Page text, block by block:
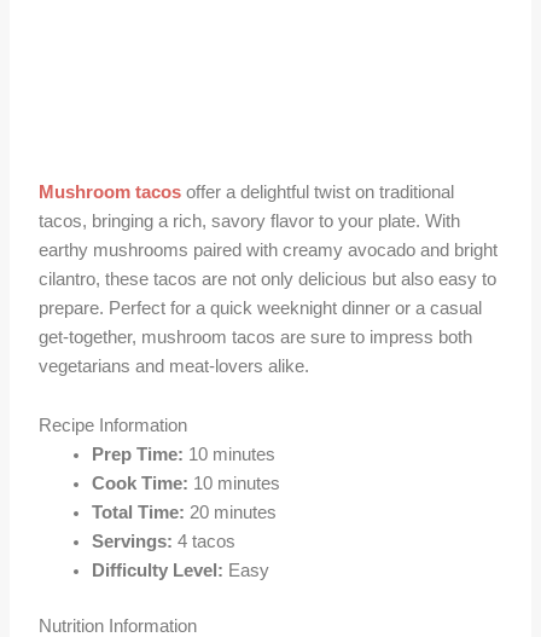
Mushroom tacos offer a delightful twist on traditional
tacos, bringing a rich, savory flavor to your plate. With
earthy mushrooms paired with creamy avocado and bright
cilantro, these tacos are not only delicious but also easy to
prepare. Perfect for a quick weeknight dinner or a casual
get-together, mushroom tacos are sure to impress both
vegetarians and meat-lovers alike.
Recipe Information
Prep Time: 10 minutes
Cook Time: 10 minutes
Total Time: 20 minutes
Servings: 4 tacos
Difficulty Level: Easy
Nutrition Information